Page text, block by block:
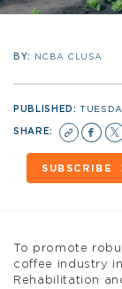
BY: NCBA CLUSA
PUBLISHED:
SHARE:
SUBSCRIBE
To promote
coffee industry in
Rehabilitation